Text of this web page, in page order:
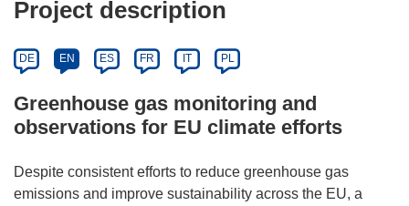
Project description
DE EN ES FR IT PL
Greenhouse gas monitoring and
observations for EU climate efforts
Despite consistent efforts to reduce greenhouse gas
emissions and improve sustainability across the EU, a